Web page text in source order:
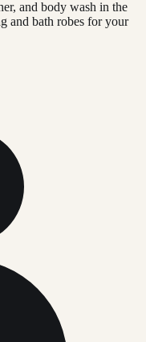
and body wash in the
and bath robes for your